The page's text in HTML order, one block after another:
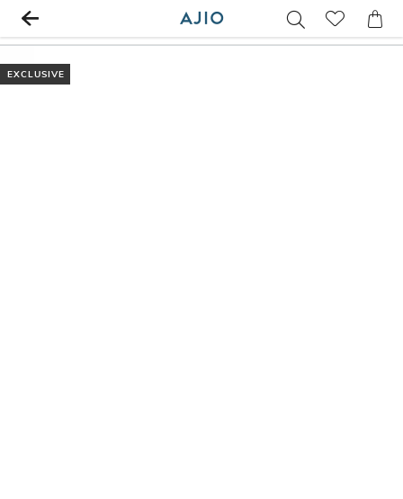
EXCLUSIVE